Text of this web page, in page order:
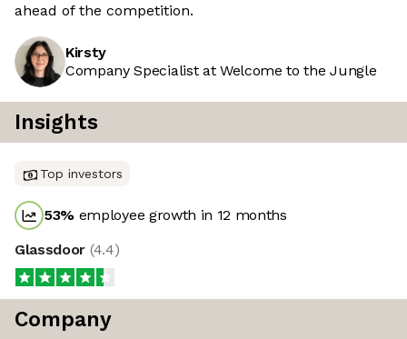
ahead of the competition.
Kirsty
Company Specialist at Welcome to the Jungle
Insights
Top investors
53% employee growth in 12 months
Glassdoor (4.4)
Company